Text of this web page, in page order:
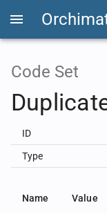
Code Set
ID
Type
Name Value